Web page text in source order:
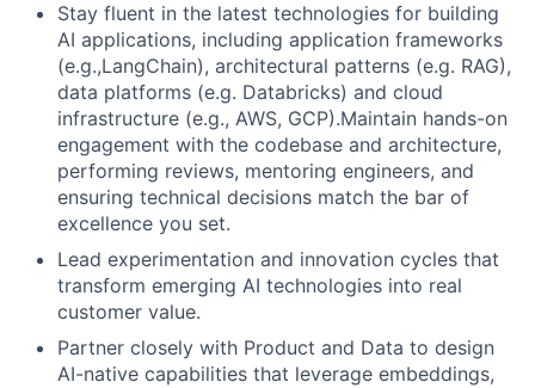
Stay fluent in the latest technologies for building
AI applications, including application frameworks
(e.g.,LangChain), architectural patterns (e.g. RAG),
data platforms (e.g. Databricks) and cloud
infrastructure (e.g., AWS, GCP).Maintain hands-on
engagement with the codebase and architecture,
performing reviews, mentoring engineers, and
ensuring technical decisions match the bar of
excellence you set.
Lead experimentation and innovation cycles that
transform emerging AI technologies into real
customer value.
Partner closely with Product and Data to design
AI-native capabilities that leverage embeddings,